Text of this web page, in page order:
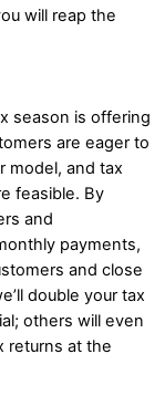
will reap the
season is offering
are eager to
model, and tax
feasible. By
and
payments,
and close
double your tax
others will even
returns at the